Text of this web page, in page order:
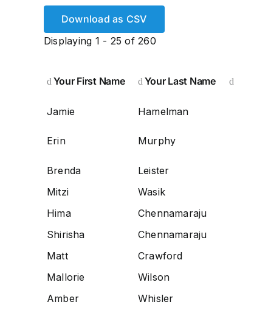
Download as CSV
Displaying 1 - 25 of 260
Your First Name Your Last Name
Jamie Hamelman
Erin Murphy
Brenda Leister
Mitzi
Wasik
Hima
Chennamaraju
Shirisha
Chennamaraju
Matt
Crawford
Mallorie
Wilson
Amber
Whisler